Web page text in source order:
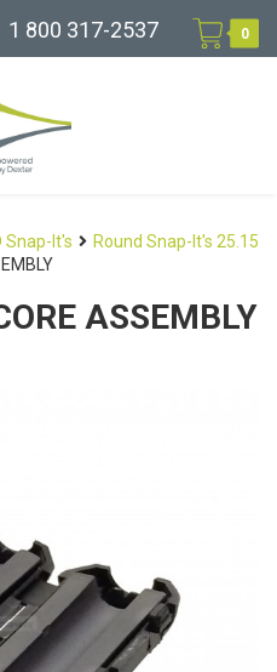
1 800 317-2537 0
Snap-It's
Round Snap-It's 25.15
ASSEMBLY